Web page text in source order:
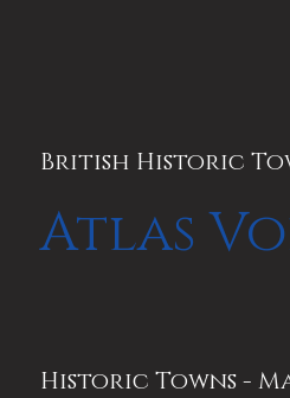
British Historic
Atlas
Historic Towns -